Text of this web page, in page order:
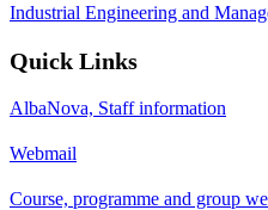
Industrial Engineering and
Quick Links
AlbaNova, Staff information
Webmail
Course, programme and group